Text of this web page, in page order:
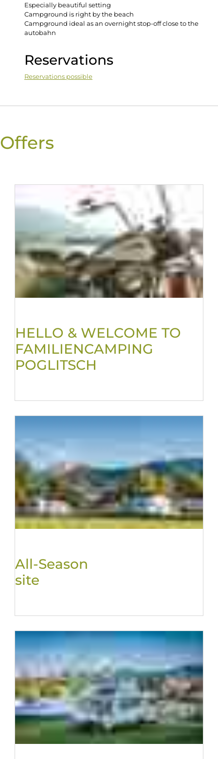
Especially beautiful setting
Campground is right by the beach
Campground ideal as an overnight stop-off close to the
autobahn
Reservations
Reservations possible
Offers
HELLO & WELCOME TO
FAMILIENCAMPING
POGLITSCH
All-Season
site